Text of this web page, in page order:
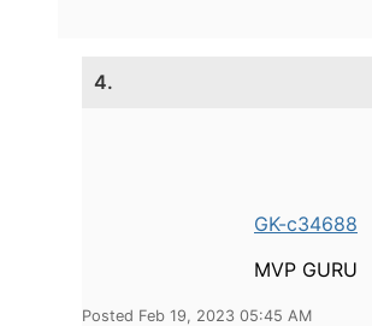
4.
GK-c34688
MVP GURU
Posted Feb 19, 2023 05:45 AM